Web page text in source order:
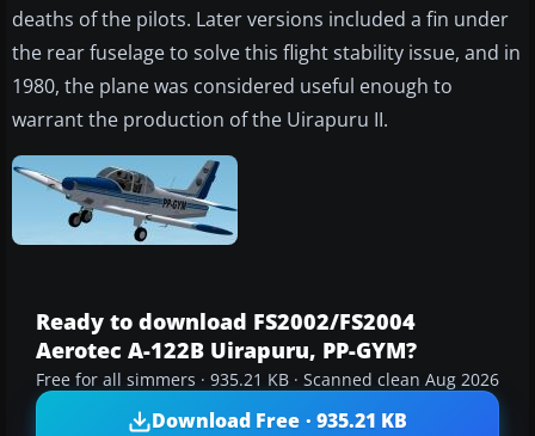
deaths of the pilots. Later versions included a fin under
the rear fuselage to solve this flight stability issue, and in
1980, the plane was considered useful enough to
warrant the production of the Uirapuru II.​
Ready to download FS2002/FS2004
Aerotec A-122B Uirapuru, PP-GYM?
Free for all simmers · 935.21 KB · Scanned clean Aug 2026
Download Free · 935.21 KB